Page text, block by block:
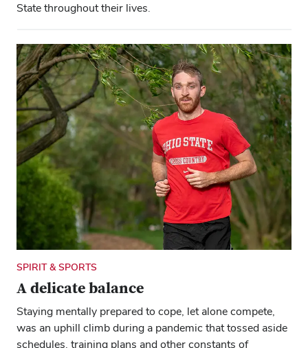
State throughout their lives.
SPIRIT & SPORTS
A delicate balance
Staying mentally prepared to cope, let alone compete,
was an uphill climb during a pandemic that tossed aside
schedules, training plans and other constants of